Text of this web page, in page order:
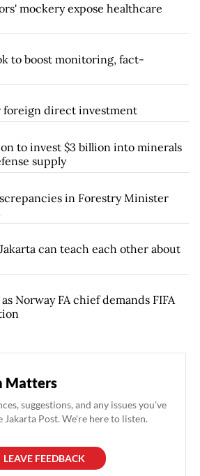
mockery expose healthcare
to boost monitoring, fact-
foreign direct investment
to invest $3 billion into minerals
supply
in Forestry Minister
can teach each other about
Norway FA chief demands FIFA
Matters
suggestions, and any issues you've
Jakarta Post. We're here to listen.
LEAVE FEEDBACK